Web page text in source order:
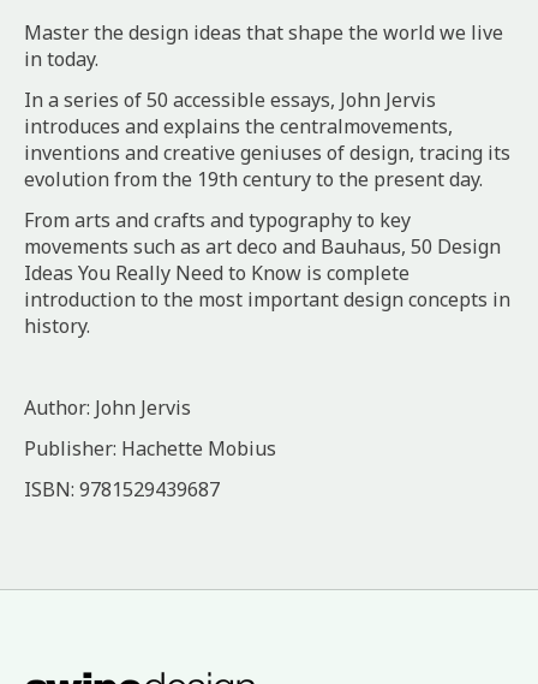
Master the design ideas that shape the world we live
in today.
In a series of 50 accessible essays, John Jervis
introduces and explains the centralmovements,
inventions and creative geniuses of design, tracing its
evolution from the 19th century to the present day.
From arts and crafts and typography to key
movements such as art deco and Bauhaus, 50 Design
Ideas You Really Need to Know is complete
introduction to the most important design concepts in
history.
Author: John Jervis
Publisher: Hachette Mobius
ISBN: 9781529439687